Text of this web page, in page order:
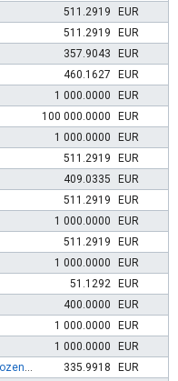
511.2919
EUR
511.2919
EUR
357.9043
EUR
460.1627
EUR
1 000.0000
EUR
100 000.0000
EUR
1 000.0000
EUR
511.2919
EUR
409.0335
EUR
511.2919
EUR
1 000.0000
EUR
511.2919
EUR
1 000.0000
EUR
51.1292
EUR
400.0000
EUR
1 000.0000
EUR
1 000.0000
EUR
Educational and Sports Complex Lozenets EAD 335.9918
EUR